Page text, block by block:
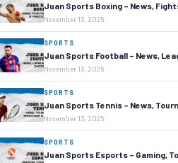
Juan Sports Boxing – News,
November 13, 2025
SPORTS
Juan Sports Football – News,
November 13, 2025
SPORTS
Juan Sports Tennis – News,
November 13, 2025
SPORTS
Juan Sports Esports – Gaming,